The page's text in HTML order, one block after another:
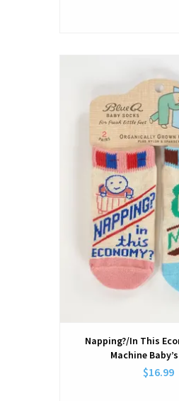
Napping?/In This
Machine
$16.99